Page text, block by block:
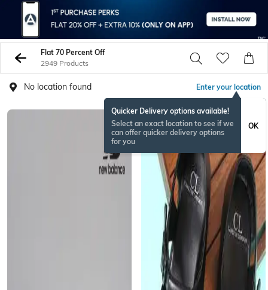
Flat 70 Percent Off
2949 Products
No location found Enter your location
Quicker Delivery options available!
Select an exact location to see if we
can offer quicker delivery options
for you
OK